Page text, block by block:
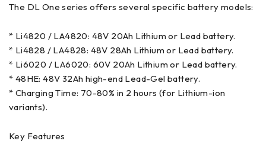
The DL One series offers several specific battery models:
* Li4820 / LA4820: 48V 20Ah Lithium or Lead battery.
* Li4828 / LA4828: 48V 28Ah Lithium or Lead battery.
* Li6020 / LA6020: 60V 20Ah Lithium or Lead battery.
* 48HE: 48V 32Ah high-end Lead-Gel battery.
* Charging Time: 70-80% in 2 hours (for Lithium-ion
variants).
Key Features